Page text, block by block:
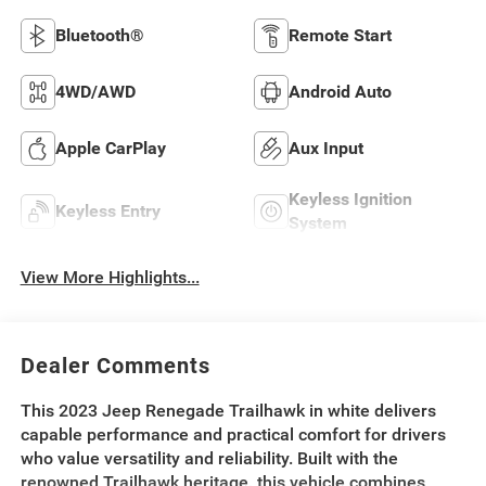
Bluetooth® Remote Start
4WD/AWD Android Auto
Apple CarPlay Aux Input
Keyless Entry
Keyless Ignition
System
View More Highlights...
Dealer Comments
This 2023 Jeep Renegade Trailhawk in white delivers
capable performance and practical comfort for drivers
who value versatility and reliability. Built with the